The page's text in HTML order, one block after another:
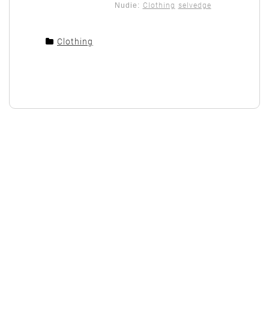
Nudie: Clothing selvedge
Clothing